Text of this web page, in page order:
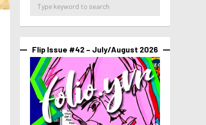
Flip Issue #42 – July/August 2026